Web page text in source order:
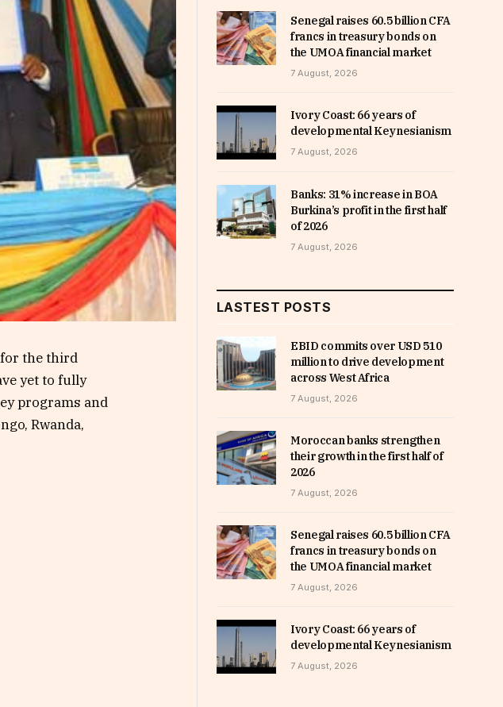
the third
yet to fully
programs and
Rwanda,
Senegal raises 60.5 billion CFA
francs in treasury bonds on
the UMOA financial market
7 August, 2026
Ivory Coast: 66 years of
developmental Keynesianism
7 August, 2026
Banks: 31% increase in BOA
Burkina’s profit in the first half
of 2026
7 August, 2026
LASTEST POSTS
EBID commits over USD 510
million to drive development
across West Africa
7 August, 2026
Moroccan banks strengthen
their growth in the first half of
2026
7 August, 2026
Senegal raises 60.5 billion CFA
francs in treasury bonds on
the UMOA financial market
7 August, 2026
Ivory Coast: 66 years of
developmental Keynesianism
7 August, 2026